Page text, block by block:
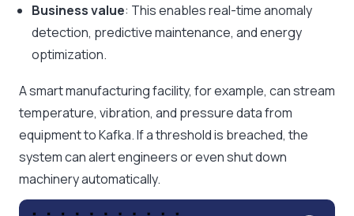
Business value: This enables real-time anomaly
detection, predictive maintenance, and energy
optimization.
A smart manufacturing facility, for example, can stream
temperature, vibration, and pressure data from
equipment to Kafka. If a threshold is breached, the
system can alert engineers or even shut down
machinery automatically.